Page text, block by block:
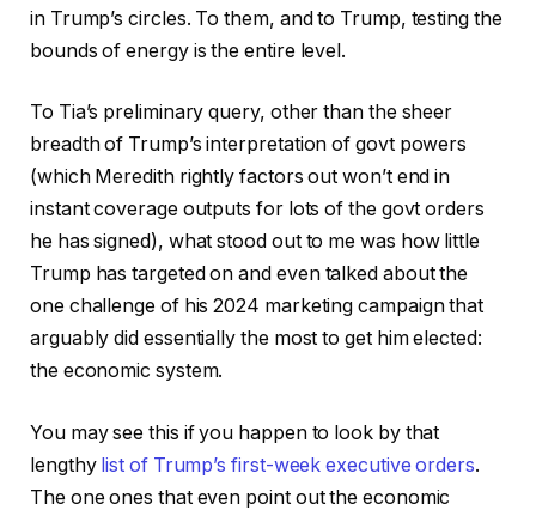
in Trump’s circles. To them, and to Trump, testing the
bounds of energy is the entire level.
To Tia’s preliminary query, other than the sheer
breadth of Trump’s interpretation of govt powers
(which Meredith rightly factors out won’t end in
instant coverage outputs for lots of the govt orders
he has signed), what stood out to me was how little
Trump has targeted on and even talked about the
one challenge of his 2024 marketing campaign that
arguably did essentially the most to get him elected:
the economic system.
You may see this if you happen to look by that
lengthy list of Trump’s first-week executive orders.
The one ones that even point out the economic